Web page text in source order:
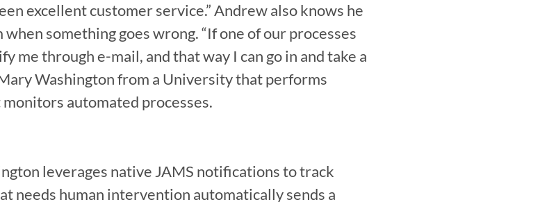
excellent customer service.” Andrew also knows he
something goes wrong. “If one of our processes
me through e-mail, and that way I can go in and take a
Washington from a University that performs
automated processes.
leverages native JAMS notifications to track
needs human intervention automatically sends a